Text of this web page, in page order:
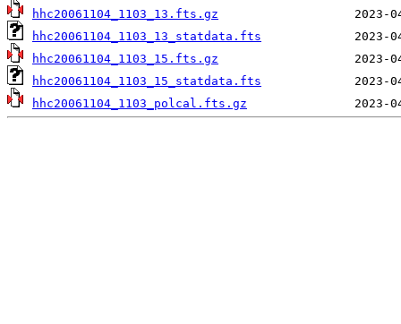
hhc20061104_1103_13.fts.gz
hhc20061104_1103_13_statdata.fts
hhc20061104_1103_15.fts.gz
hhc20061104_1103_15_statdata.fts
hhc20061104_1103_polcal.fts.gz